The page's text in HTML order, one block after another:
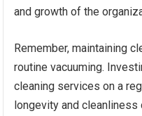
and growth of the
Remember, maintaining
routine vacuuming.
cleaning services on a
longevity and